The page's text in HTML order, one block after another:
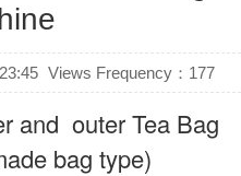
Views Frequency： 177
and outer Tea Bag
bag type)